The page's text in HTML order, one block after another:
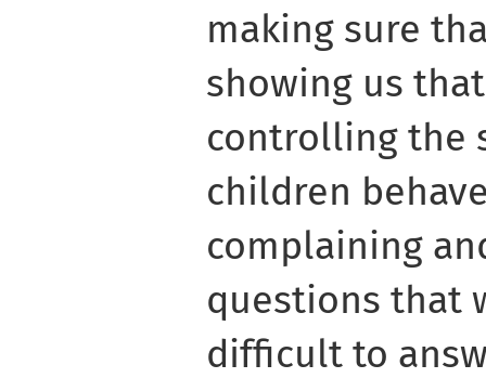
making sure
showing us
controlling the
children
complaining
questions that
difficult to